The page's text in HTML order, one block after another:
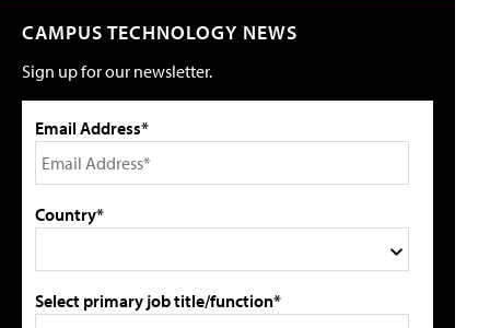
CAMPUS TECHNOLOGY NEWS
Sign up for our newsletter.
Email Address*
Country*
Select primary job title/function*